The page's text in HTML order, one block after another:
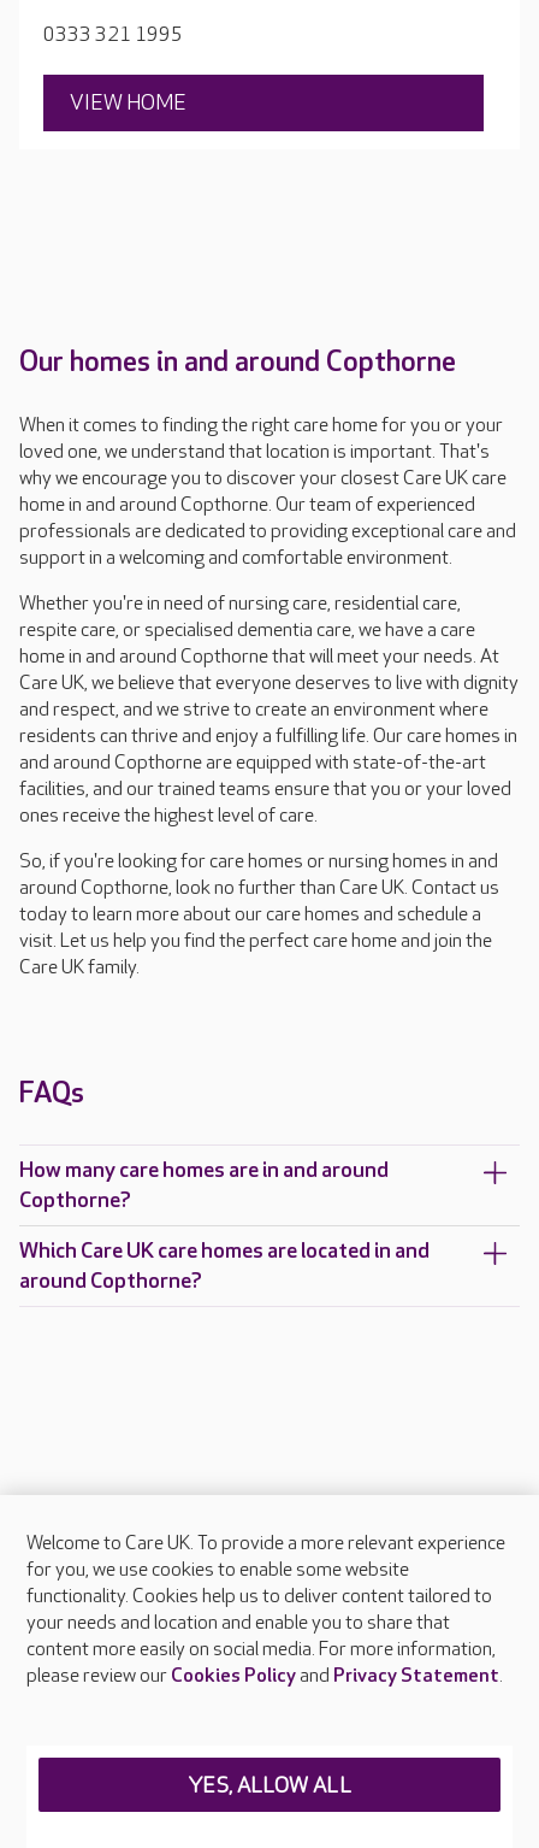
homemade cake, cards and flowers.
0333 321 1995
VIEW HOME
Our homes in and around Copthorne
When it comes to finding the right care home for you or your
loved one, we understand that location is important. That's
why we encourage you to discover your closest Care UK care
home in and around Copthorne. Our team of experienced
professionals are dedicated to providing exceptional care and
support in a welcoming and comfortable environment.
Whether you're in need of nursing care, residential care,
respite care, or specialised dementia care, we have a care
home in and around Copthorne that will meet your needs. At
Care UK, we believe that everyone deserves to live with dignity
and respect, and we strive to create an environment where
residents can thrive and enjoy a fulfilling life. Our care homes in
and around Copthorne are equipped with state-of-the-art
facilities, and our trained teams ensure that you or your loved
ones receive the highest level of care.
So, if you're looking for care homes or nursing homes in and
around Copthorne, look no further than Care UK. Contact us
today to learn more about our care homes and schedule a
visit. Let us help you find the perfect care home and join the
Care UK family.
FAQs
How many care homes are in and around
Copthorne?
Which Care UK care homes are located in and
around Copthorne?
About Care UK
Press & media
Feedback & complaints
Careers at Care UK
Welcome to Care UK. To provide a more relevant experience
for you, we use cookies to enable some website
functionality. Cookies help us to deliver content tailored to
your needs and location and enable you to share that
content more easily on social media. For more information,
please review our Cookies Policyand Privacy Statement.
YES, ALLOW ALL